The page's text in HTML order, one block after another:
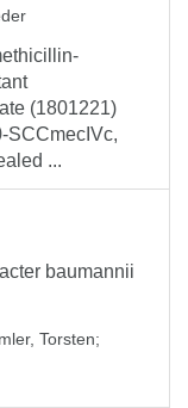
(1801221)
SCCmecIVc,
...
baumannii
Torsten;